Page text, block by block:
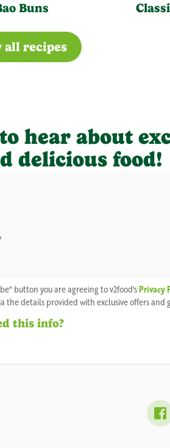
Buns
all recipes
hear about
delicious food!
button you are agreeing to v2food'sPrivacy
the details provided with exclusive offers
this info?